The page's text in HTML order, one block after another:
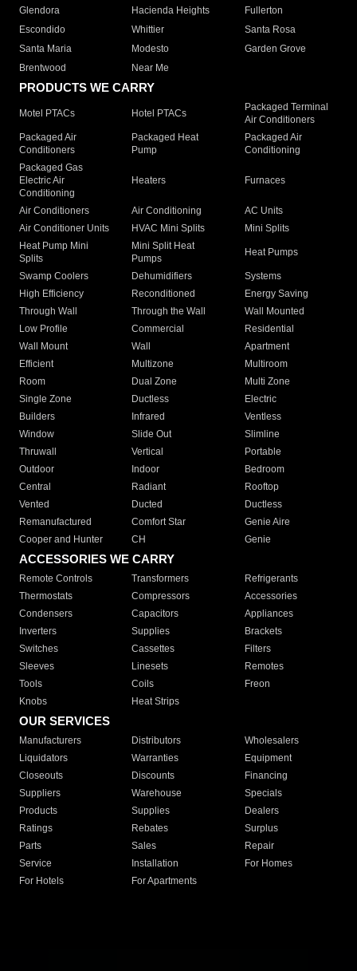
Glendora
Hacienda Heights
Fullerton
Escondido
Whittier
Santa Rosa
Santa Maria
Modesto
Garden Grove
Brentwood
Near Me
PRODUCTS WE CARRY
Motel PTACs Hotel PTACs
Packaged Terminal
Air Conditioners
Packaged Air
Conditioners
Packaged Heat
Pump
Packaged Air
Conditioning
Packaged Gas
Electric Air
Conditioning
Heaters Furnaces
Air Conditioners Air Conditioning
AC Units
Air Conditioner Units
HVAC Mini Splits
Mini Splits
Heat Pump Mini
Splits
Mini Split Heat
Pumps
Heat Pumps
Swamp Coolers Dehumidifiers
Systems
High Efficiency
Reconditioned
Energy Saving
Through Wall
Through the Wall
Wall Mounted
Low Profile
Commercial
Residential
Wall Mount
Wall
Apartment
Efficient
Multizone
Multiroom
Room
Dual Zone
Multi Zone
Single Zone
Ductless
Electric
Builders
Infrared
Ventless
Window
Slide Out
Slimline
Thruwall
Vertical
Portable
Outdoor
Indoor
Bedroom
Central
Radiant
Rooftop
Vented
Ducted
Ductless
Remanufactured
Comfort Star
Genie Aire
Cooper and Hunter
CH Genie
ACCESSORIES WE CARRY
Remote Controls Transformers
Refrigerants
Thermostats
Compressors
Accessories
Condensers
Capacitors
Appliances
Inverters
Supplies
Brackets
Switches
Cassettes
Filters
Sleeves
Linesets
Remotes
Tools
Coils
Freon
Knobs
Heat Strips
OUR SERVICES
Manufacturers Distributors
Wholesalers
Liquidators
Warranties
Equipment
Closeouts
Discounts
Financing
Suppliers
Warehouse
Specials
Products
Supplies
Dealers
Ratings
Rebates
Surplus
Parts
Sales
Repair
Service
Installation
For Homes
For Hotels
For Apartments